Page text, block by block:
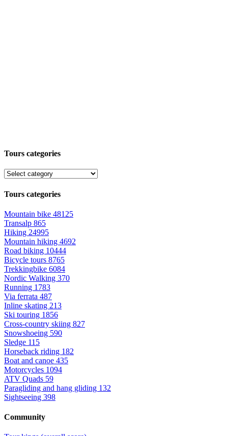
Tours categories
Tours categories
Mountain bike 48125
Transalp 865
Hiking 24995
Mountain hiking 4692
Road biking 10444
Bicycle tours 8765
Trekkingbike 6084
Nordic Walking 370
Running 1783
Via ferrata 487
Inline skating 213
Ski touring 1856
Cross-country skiing 827
Snowshoeing 590
Sledge 115
Horseback riding 182
Boat and canoe 435
Motorcycles 1094
ATV Quads 59
Paragliding and hang gliding 132
Sightseeing 398
Community